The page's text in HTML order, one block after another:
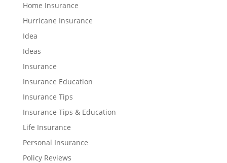
Home Insurance
Hurricane Insurance
Idea
Ideas
Insurance
Insurance Education
Insurance Tips
Insurance Tips & Education
Life Insurance
Personal Insurance
Policy Reviews